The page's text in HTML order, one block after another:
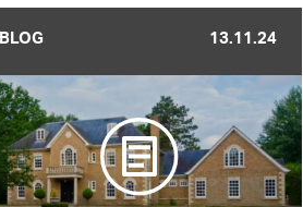
BLOG 13.11.24